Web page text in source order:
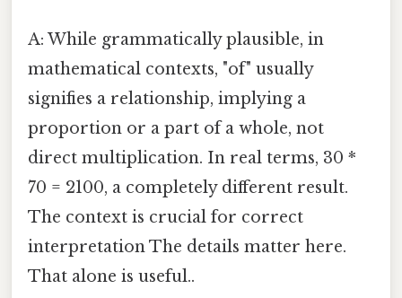
A: While grammatically plausible, in
mathematical contexts, "of" usually
signifies a relationship, implying a
proportion or a part of a whole, not
direct multiplication. In real terms, 30 *
70 = 2100, a completely different result.
The context is crucial for correct
interpretation The details matter here.
That alone is useful..